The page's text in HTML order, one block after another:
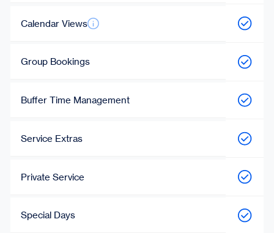
Calendar Views
Group Bookings
Buffer Time Management
Service Extras
Private Service
Special Days